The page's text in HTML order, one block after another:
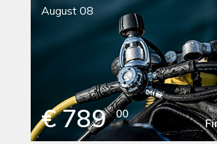
August 08
€ 789 00